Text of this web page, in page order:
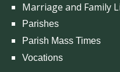
Marriage and Family
Parishes
Parish Mass Times
Vocations